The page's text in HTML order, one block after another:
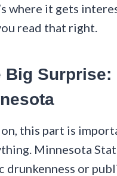
where it gets
read that right.
Big
this part is
Minnesota
drunkenness or